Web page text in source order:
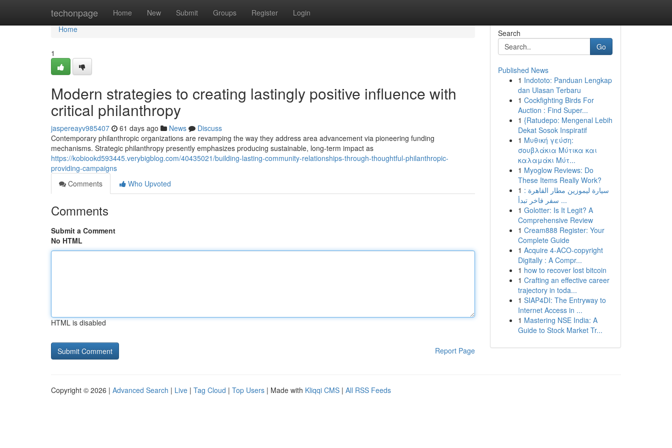
techonpage Home New Submit Groups Register Login
Home
Home
1
Modern strategies to creating lastingly positive influence with
critical philanthropy
jaspereayv985407 61 days ago News
Discuss
Contemporary philanthropic organizations are revamping the way they address area advancement via pioneering funding
mechanisms. Strategic philanthropy presently emphasizes producing sustainable, long-term impact as
https://kobiookd593445.verybigblog.com/40435021/building-lasting-community-relationships-through-thoughtful-philanthropic-
providing-campaigns
Comments
Who Upvoted
Comments
Submit a Comment
No HTML
HTML is disabled
Report Page
Search
Go
Published News
1 Indototo: Panduan Lengkap
dan Ulasan Terbaru
1 Cockfighting Birds For
Auction : Find Super...
1 {Ratudepo: Mengenal Lebih
Dekat Sosok Inspiratif
1 Μυθική γεύση:
σουβλάκια Μύτικα και
καλαμάκι Μύτ...
1 Myoglow Reviews: Do
These Items Really Work?
1 سيارة ليموزين مطار القاهرة :
سفر فاخر تبدأ ...
1 Golotter: Is It Legit? A
Comprehensive Review
1 Cream888 Register: Your
Complete Guide
1 Acquire 4-ACO-copyright
Digitally : A Compr...
1 how to recover lost bitcoin
1 Crafting an effective career
trajectory in toda...
1 SIAP4DI: The Entryway to
Internet Access in ...
1 Mastering NSE India: A
Guide to Stock Market Tr...
Copyright © 2026 | Advanced Search | Live | Tag Cloud | Top Users | Made with Kliqqi CMS | All RSS Feeds